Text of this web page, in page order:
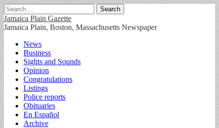
Search
for:
Jamaica Plain Gazette
Jamaica Plain, Boston, Massachusetts Newspaper
Main
menu
Skip
content
News
Business
Sights and Sounds
Opinion
Congratulations
Listings
Police reports
Obituaries
En Español
Archive